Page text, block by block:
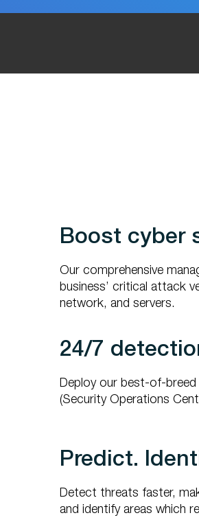
Boost cyber
Our comprehensive
business’ critical attack
network, and servers.
24/7
Deploy our best-of-
(Security Operations
Predict.
Detect threats faster,
and identify areas which